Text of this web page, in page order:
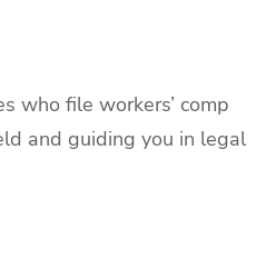
who file workers’ comp
and guiding you in legal